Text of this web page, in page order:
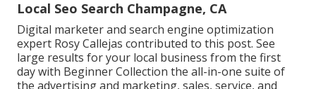
Local Seo Search Champagne, CA
Digital marketer and search engine optimization
expert Rosy Callejas contributed to this post. See
large results for your local business from the first
day with Beginner Collection the all-in-one suite of
the advertising and marketing, sales, service, and